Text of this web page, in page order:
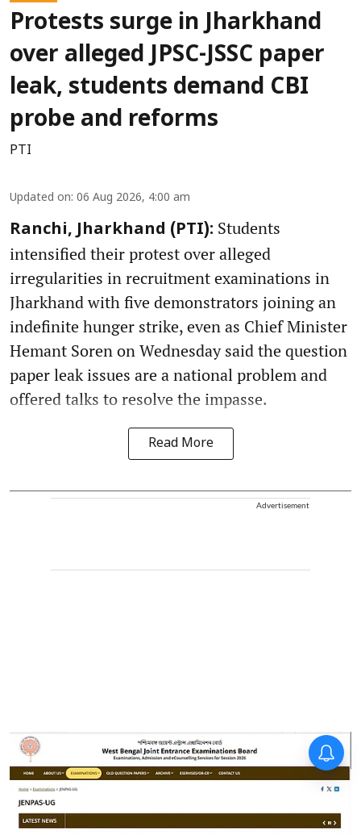
Protests surge in Jharkhand
over alleged JPSC-JSSC paper
leak, students demand CBI
probe and reforms
PTI
Updated on: 06 Aug 2026, 4:00 am
Ranchi, Jharkhand (PTI): Students
intensified their protest over alleged
irregularities in recruitment examinations in
Jharkhand with five demonstrators joining an
indefinite hunger strike, even as Chief Minister
Hemant Soren on Wednesday said the question
paper leak issues are a national problem and
offered talks to resolve the impasse.
Read More
Advertisement